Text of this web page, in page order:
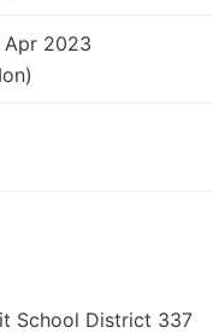
Apr 2023
School District 337